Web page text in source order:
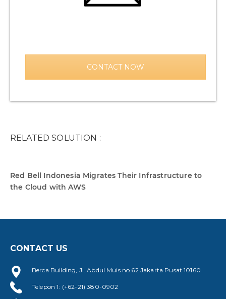
CONTACT NOW
RELATED SOLUTION :
Red Bell Indonesia Migrates Their Infrastructure to
the Cloud with AWS
CONTACT US
Berca Building, Jl. Abdul Muis no.62 Jakarta Pusat 10160
Telepon 1: (+62-21) 380-0902